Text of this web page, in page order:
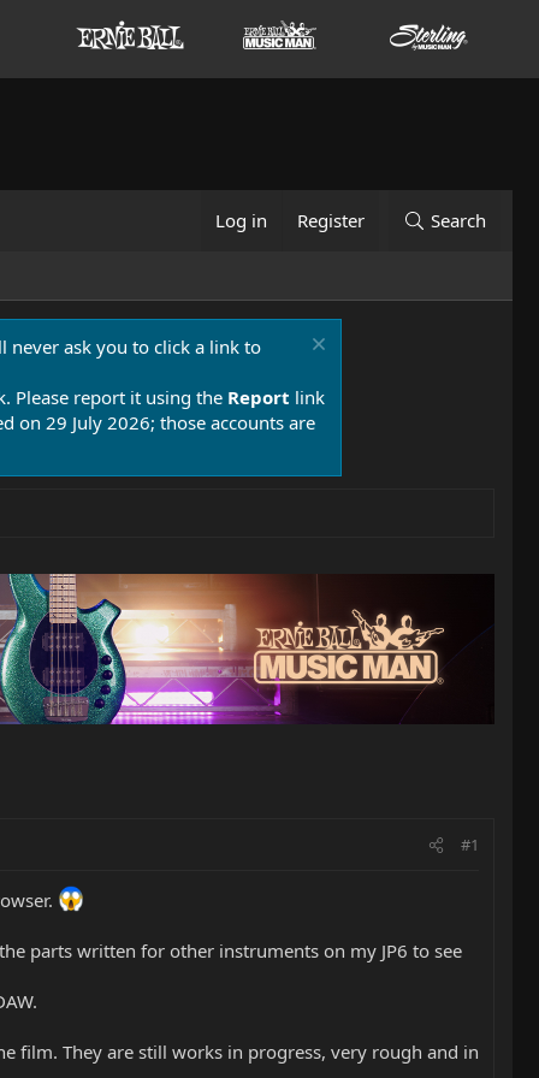
Log in Register Search
never ask you to click a link to
Please report it using the Report link
on 29 July 2026; those accounts are
#1
parts written for other instruments on my JP6 to see
film. They are still works in progress, very rough and in